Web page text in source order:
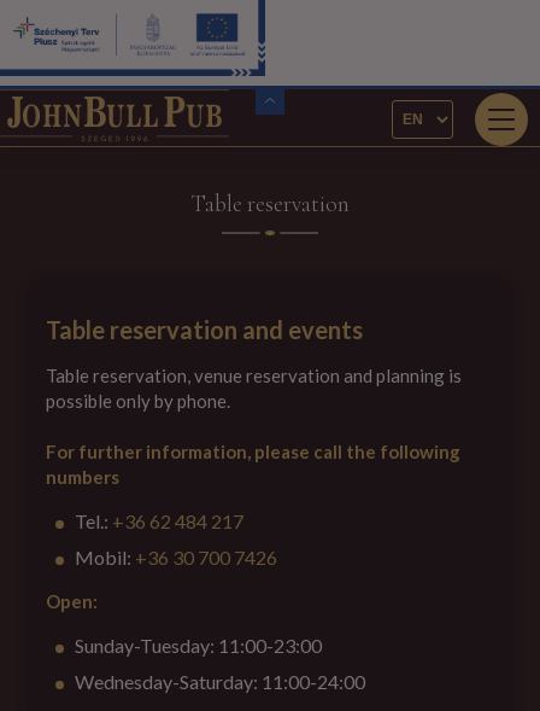
Table reservation
Table reservation and events
Table reservation, venue reservation and planning is
possible only by phone.
For further information, please call the following
numbers
Tel.: +36 62 484 217
Mobil: +36 30 700 7426
Open:
Sunday-Tuesday: 11:00-23:00
Wednesday-Saturday: 11:00-24:00